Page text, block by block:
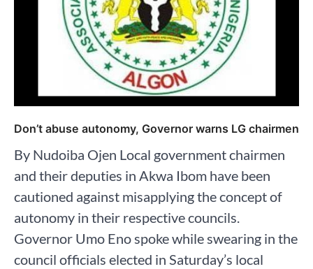
Don’t abuse autonomy, Governor warns LG chairmen
By Nudoiba Ojen Local government chairmen
and their deputies in Akwa Ibom have been
cautioned against misapplying the concept of
autonomy in their respective councils.
Governor Umo Eno spoke while swearing in the
council officials elected in Saturday’s local